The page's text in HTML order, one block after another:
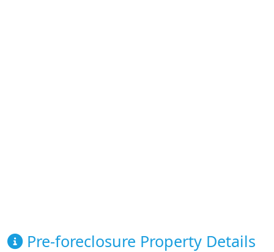
Pre-foreclosure Property Details